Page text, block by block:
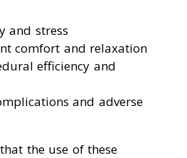
and stress
comfort and relaxation
efficiency and
and adverse
the use of these